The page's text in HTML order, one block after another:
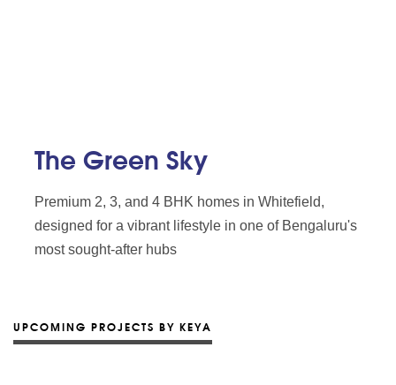
The Green Sky
Premium 2, 3, and 4 BHK homes in Whitefield,
designed for a vibrant lifestyle in one of Bengaluru's
most sought-after hubs
UPCOMING PROJECTS BY KEYA